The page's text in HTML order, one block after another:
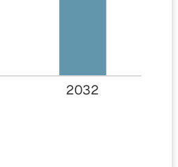
2032